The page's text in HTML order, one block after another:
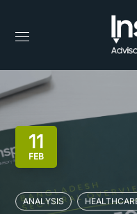
11
FEB
ANALYSIS